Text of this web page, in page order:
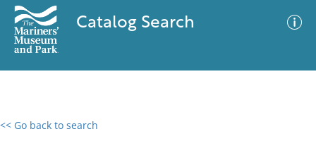
Catalog Search
<< Go back to search
0 results